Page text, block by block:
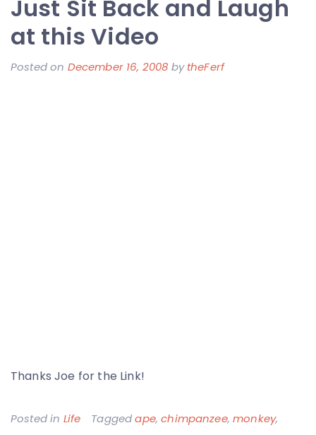
Just Sit Back and Laugh
at this Video
Posted on December 16, 2008 bytheFerf
Thanks Joe for the Link!
Posted in Life Taggedape,chimpanzee,monkey,